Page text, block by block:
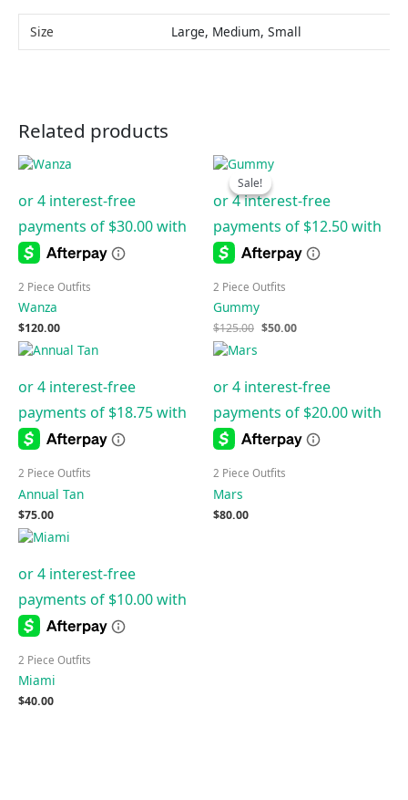
Size Large, Medium, Small
Related products
2 Piece Outfits
Wanza
$120.00
Sale!
Sale!
2 Piece Outfits
Gummy
$125.00
Original
price
was:
$125.00.
$50.00
$50.00.
2 Piece Outfits
Annual Tan
$75.00
2 Piece Outfits
Mars
$80.00
2 Piece Outfits
Miami
$40.00